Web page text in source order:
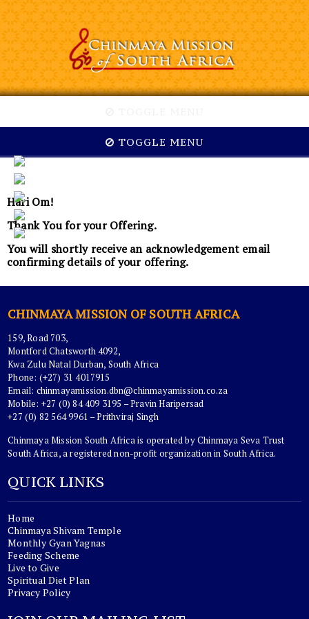
TOGGLE MENU
Hari Om!
Thank You for your Offering.
You will shortly receive an acknowledgement email
confirming details of your offering.
CHINMAYA MISSION OF SOUTH AFRICA
159, Road 703,
Montford Chatsworth 4092,
Kwa Zulu Natal Durban, South Africa
Phone: (+27) 31 4017915
Email: chinmayamission.dbn@chinmayamission.co.za
Mobile: +27 (0) 84 409 3195 – Pravin Haripersad
+27 (0) 82 564 9961 – Prithviraj Singh
Chinmaya Mission South Africa is operated by Chinmaya Seva Trust
South Africa, a registered non-profit organization in South Africa.
QUICK LINKS
Home
Chinmaya Shivam Temple
Monthly Gyan Yagnas
Feeding Scheme
Live to Give
Spiritual Diet Plan
Privacy Policy